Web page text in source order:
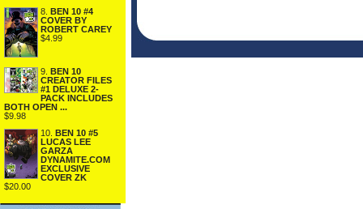
8. BEN 10 #4
COVER BY
ROBERT CAREY
$4.99
9. BEN 10
CREATOR FILES
#1 DELUXE 2-
PACK INCLUDES
BOTH OPEN ...
$9.98
10. BEN 10 #5
LUCAS LEE
GARZA
DYNAMITE.COM
EXCLUSIVE
COVER ZK
$20.00